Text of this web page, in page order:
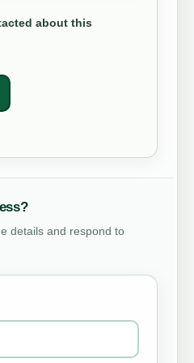
about this
details and respond to